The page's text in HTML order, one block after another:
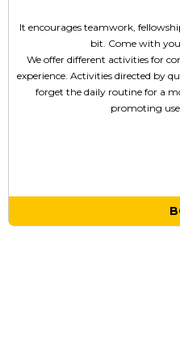
It encourages teamwork,
bit. Come with
We offer different activities for
experience. Activities directed by
forget the daily routine for a
promoting